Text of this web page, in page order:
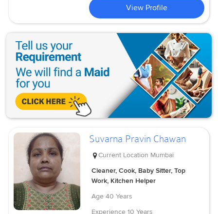
View Profile
Suvarna Pravin Chawan
Current Location Mumbai
Cleaner, Cook, Baby Sitter, Top
Work, Kitchen Helper
Age 40 Years
Experience 10 Years